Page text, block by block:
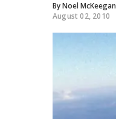
ByNoel McKeegan
August 02, 2010